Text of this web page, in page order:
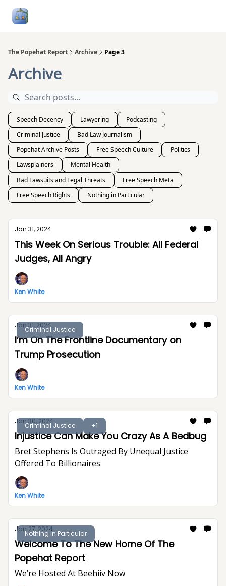
The Popehat Report Archive Page 3
Archive
Speech Decency Lawyering
Podcasting
Criminal Justice
Bad Law Journalism
Popehat Archive Posts
Free Speech Culture
Politics
Lawsplainers
Mental Health
Bad Lawsuits and Legal Threats
Free Speech Meta
Free Speech Rights
Nothing in Particular
Jan 31, 2024
This Week On Serious Trouble: All Federal
Judges, All Angry
Ken White
Criminal Justice
Jan 31, 2024
I’m On The Frontline Documentary on
Trump Prosecution
Ken White
Criminal Justice +1
Jan 30, 2024
Injustice Can Make You Crazy As A Bedbug
Bret Stephens Is Outraged By Unequal Justice
Offered To Billionaires
Ken White
Nothing in Particular
Jan 27, 2024
Welcome To The New Home Of The
Popehat Report
We’re Hosted At Beehiiv Now